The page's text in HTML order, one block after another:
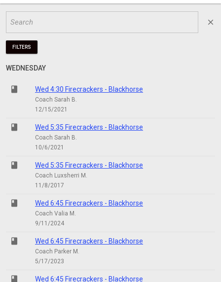
close
FILTERS
WEDNESDAY
class Wed 4:30 Firecrackers - Blackhorse
Coach Sarah B.
12/15/2021
class Wed 5:35 Firecrackers - Blackhorse
Coach Sarah B.
10/6/2021
class Wed 5:35 Firecrackers - Blackhorse
Coach Luxsherri M.
11/8/2017
class Wed 6:45 Firecrackers - Blackhorse
Coach Valia M.
9/11/2024
class Wed 6:45 Firecrackers - Blackhorse
Coach Parker M.
5/17/2023
class Wed 6:45 Firecrackers - Blackhorse